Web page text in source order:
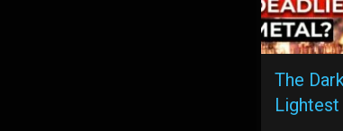
The
Lightest